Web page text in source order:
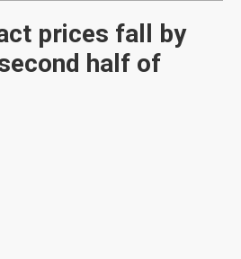
prices fall by
half of